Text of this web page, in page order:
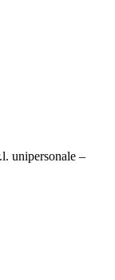
unipersonale –